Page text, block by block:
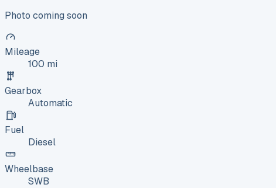
Photo coming soon
Mileage
100 mi
Gearbox
Automatic
Fuel
Diesel
Wheelbase
SWB